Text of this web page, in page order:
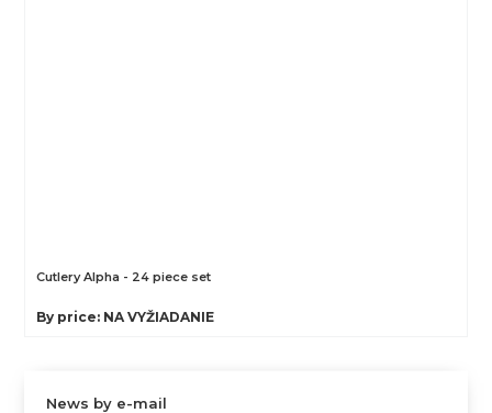
Cutlery Alpha - 24 piece set
By price: NA VYŽIADANIE
News by e-mail